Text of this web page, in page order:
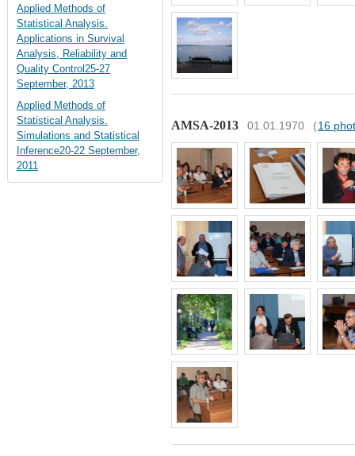
Applied Methods of
Statistical Analysis.
Applications in Survival
Analysis, Reliability and
Quality Control25-27
September, 2013
Applied Methods of
Statistical Analysis.
Simulations and Statistical
Inference20-22 September,
2011
AMSA-2013 01.01.1970 (16